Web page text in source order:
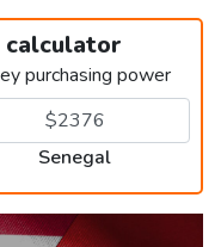
purchasing power
Senegal